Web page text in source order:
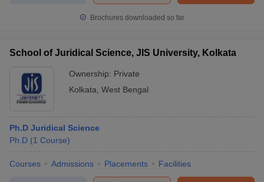
Brochures downloaded so far
School of Juridical Science, JIS University, Kolkata
Ownership: Private
Kolkata West Bengal
Ph.D Juridical Science
Ph.D (1 Course)
Courses Admissions Placements Facilities